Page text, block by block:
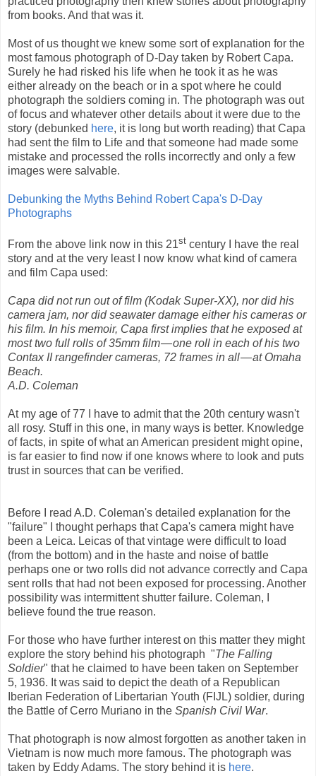
from books. And that was it.
Most of us thought we knew some sort of explanation for the
most famous photograph of D-Day taken by Robert Capa.
Surely he had risked his life when he took it as he was
either already on the beach or in a spot where he could
photograph the soldiers coming in. The photograph was out
of focus and whatever other details about it were due to the
story (debunked here, it is long but worth reading) that Capa
had sent the film to Life and that someone had made some
mistake and processed the rolls incorrectly and only a few
images were salvable.
Debunking the Myths Behind Robert Capa's D-Day
Photographs
From the above link now in this 21st century I have the real
story and at the very least I now know what kind of camera
and film Capa used:
Capa did not run out of film (Kodak Super-XX), nor did his
camera jam, nor did seawater damage either his cameras or
his film. In his memoir, Capa first implies that he exposed at
most two full rolls of 35mm film—one roll in each of his two
Contax II rangefinder cameras, 72 frames in all—at Omaha
Beach.
A.D. Coleman
At my age of 77 I have to admit that the 20th century wasn't
all rosy. Stuff in this one, in many ways is better. Knowledge
of facts, in spite of what an American president might opine,
is far easier to find now if one knows where to look and puts
trust in sources that can be verified.
Before I read A.D. Coleman's detailed explanation for the
"failure" I thought perhaps that Capa's camera might have
been a Leica. Leicas of that vintage were difficult to load
(from the bottom) and in the haste and noise of battle
perhaps one or two rolls did not advance correctly and Capa
sent rolls that had not been exposed for processing. Another
possibility was intermittent shutter failure. Coleman, I
believe found the true reason.
For those who have further interest on this matter they might
explore the story behind his photograph "The Falling
Soldier" that he claimed to have been taken on September
5, 1936. It was said to depict the death of a Republican
Iberian Federation of Libertarian Youth (FIJL) soldier, during
the Battle of Cerro Muriano in the Spanish Civil War.
That photograph is now almost forgotten as another taken in
Vietnam is now much more famous. The photograph was
taken by Eddy Adams. The story behind it is here.